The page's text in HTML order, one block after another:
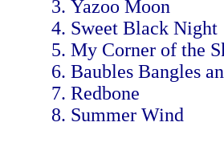
Yazoo Moon
Sweet Black Night
My Corner of the
Baubles Bangles
Redbone
Summer Wind